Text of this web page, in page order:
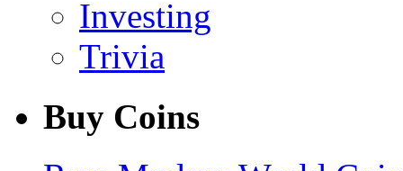
Investing
Trivia
Buy Coins